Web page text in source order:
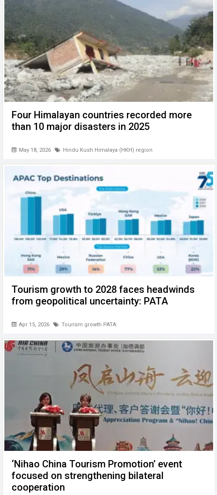
k
Four Himalayan countries recorded more
than 10 major disasters in 2025
May 18, 2026 Hindu Kush Himalaya (HKH) region
Tourism growth to 2028 faces headwinds
from geopolitical uncertainty: PATA
Apr 15, 2026 Tourism growth PATA
‘Nihao China Tourism Promotion’ event
focused on strengthening bilateral
cooperation